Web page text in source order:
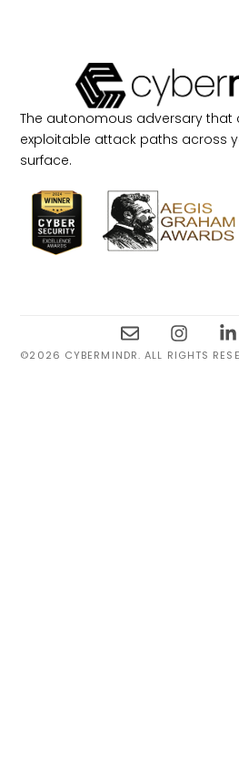
The autonomous adversary that
exploitable attack paths across
surface.
©2026 CYBERMINDR. ALL RIGHTS